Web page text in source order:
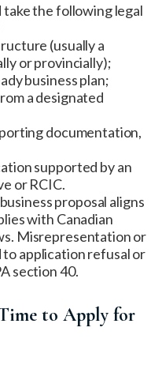
the following legal
(usually a
or provincially);
business plan;
a designated
documentation,
supported by an
or RCIC.
proposal aligns
with Canadian
Misrepresentation or
application refusal or
section 40.
to Apply for